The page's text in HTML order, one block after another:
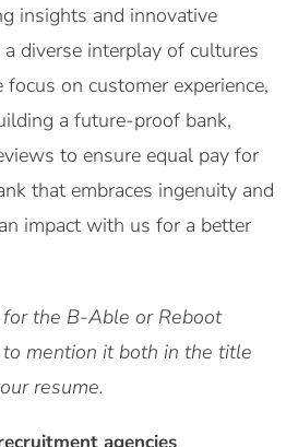
insights and innovative
diverse interplay of cultures
focus on customer experience,
a future-proof bank,
to ensure equal pay for
that embraces ingenuity and
impact with us for a better
the B-Able or Reboot
mention it both in the title
resume.